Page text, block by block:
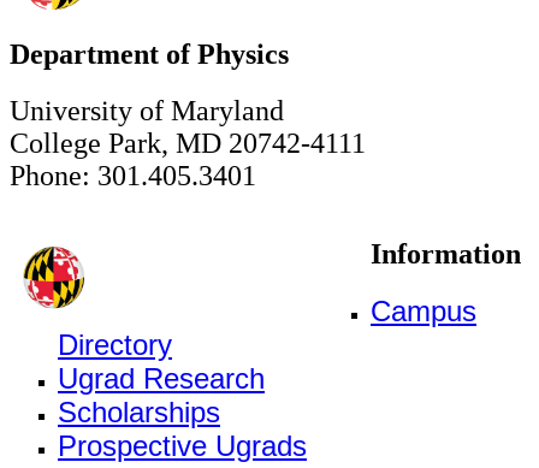
Department of Physics
University of Maryland
College Park, MD 20742-4111
Phone: 301.405.3401
Information
Campus
Directory
Ugrad Research
Scholarships
Prospective Ugrads